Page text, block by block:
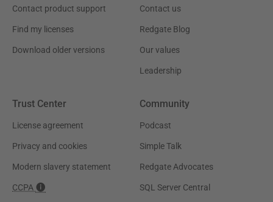
Contact product support
Find my licenses
Download older versions
Contact us
Redgate Blog
Our values
Leadership
Trust Center
License agreement
Privacy and cookies
Modern slavery statement
CCPA
Community
Podcast
Simple Talk
Redgate Advocates
SQL Server Central